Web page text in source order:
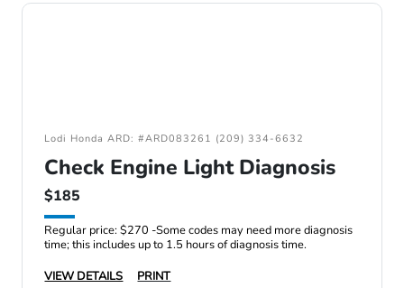
Lodi Honda ARD: #ARD083261 (209) 334-6632
Check Engine Light Diagnosis
$185
Regular price: $270 -Some codes may need more diagnosis
time; this includes up to 1.5 hours of diagnosis time.
VIEW DETAILS
PRINT